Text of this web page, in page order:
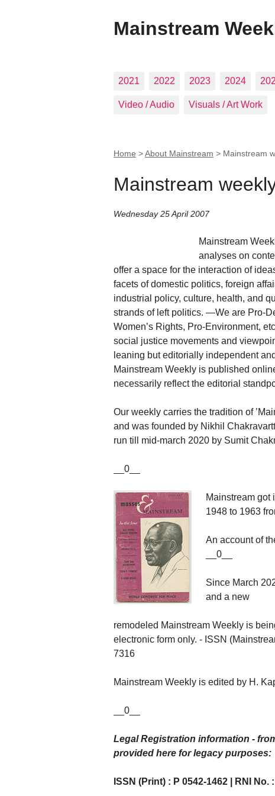
Mainstream
2021 2022 2023 2024
Video / Audio Visuals / Art Work
Home >About Mainstream > Mainstream
Mainstream
Wednesday 25 April 2007
Mainstream
analyses on
offer a space for the interaction of
facets of domestic politics, foreign
industrial policy, culture, health, and
strands of left politics. —We are Pro-
Women’s Rights, Pro-Environment,
social justice movements and
leaning but editorially independent
Mainstream Weekly is published
necessarily reflect the editorial
Our weekly carries the tradition of
and was founded by Nikhil
run till mid-march 2020 by Sumit
__0__
Mainstream got
1948 to 1963
An account of
__0__
Since March
and a new
remodeled Mainstream Weekly is
electronic form only. - ISSN
7316
Mainstream Weekly is edited by H.
__0__
Legal Registration information -
provided here for legacy purposes:
ISSN (Print) : P 0542-1462 | RNI No.